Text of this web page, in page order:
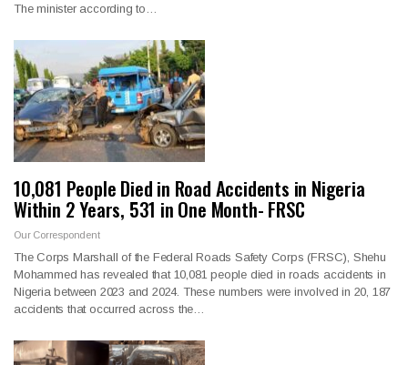
The minister according to…
10,081 People Died in Road Accidents in Nigeria
Within 2 Years, 531 in One Month- FRSC
Our Correspondent
The Corps Marshall of the Federal Roads Safety Corps (FRSC), Shehu
Mohammed has revealed that 10,081 people died in roads accidents in
Nigeria between 2023 and 2024. These numbers were involved in 20, 187
accidents that occurred across the…